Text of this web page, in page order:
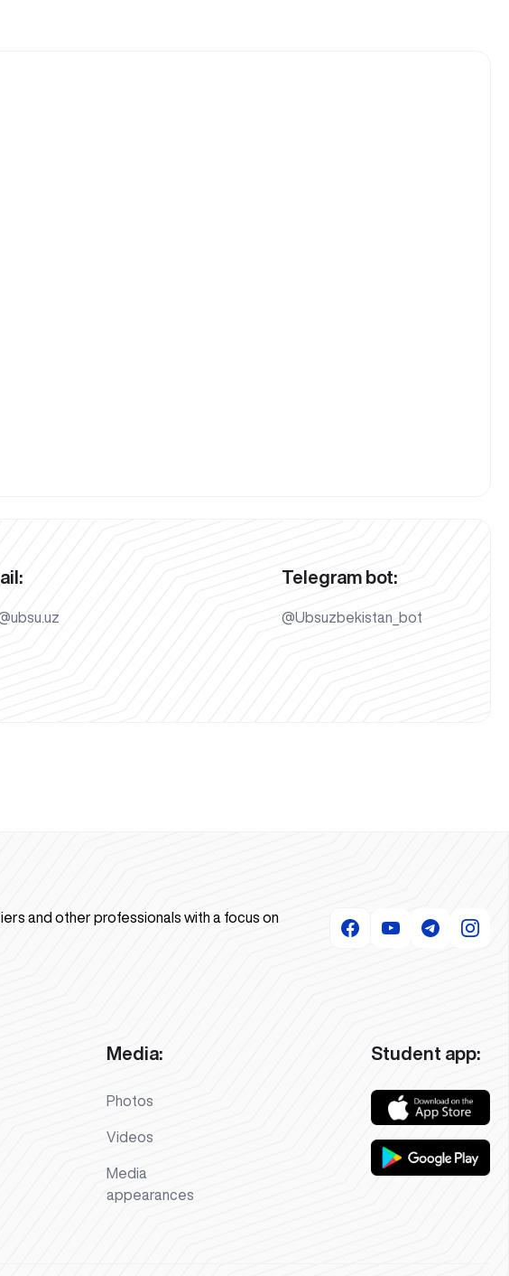
Telegram bot:
@Ubsuzbekistan_bot
and other professionals with a focus on
Media:
Photos
Videos
Media
appearances
Student app: